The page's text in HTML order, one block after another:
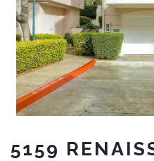
5159